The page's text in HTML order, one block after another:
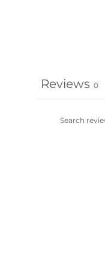
Reviews 0